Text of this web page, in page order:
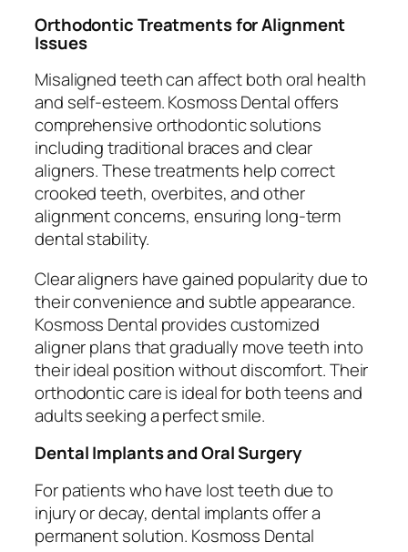
Orthodontic Treatments for Alignment
Issues
Misaligned teeth can affect both oral health
and self-esteem. Kosmoss Dental offers
comprehensive orthodontic solutions
including traditional braces and clear
aligners. These treatments help correct
crooked teeth, overbites, and other
alignment concerns, ensuring long-term
dental stability.
Clear aligners have gained popularity due to
their convenience and subtle appearance.
Kosmoss Dental provides customized
aligner plans that gradually move teeth into
their ideal position without discomfort. Their
orthodontic care is ideal for both teens and
adults seeking a perfect smile.
Dental Implants and Oral Surgery
For patients who have lost teeth due to
injury or decay, dental implants offer a
permanent solution. Kosmoss Dental